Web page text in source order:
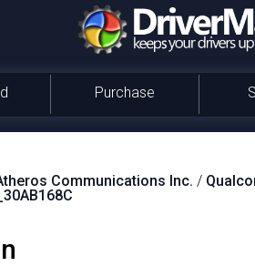
Purchase
Communications Inc. /